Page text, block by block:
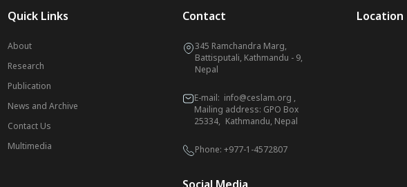
Quick Links
About
Research
Publication
News and Archive
Contact Us
Multimedia
Contact
345 Ramchandra Marg,
Battisputali, Kathmandu - 9,
Nepal
E-mail: info@ceslam.org ,
Mailing address: GPO Box
25334, Kathmandu, Nepal
Phone: +977-1-4572807
Location